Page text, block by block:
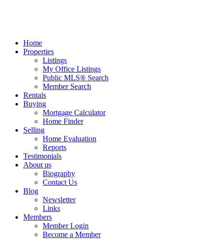
Home
Properties
Listings
My Office Listings
Public MLS® Search
Member Search
Rentals
Buying
Mortgage Calculator
Home Finder
Selling
Home Evaluation
Reports
Testimonials
About us
Biography
Contact Us
Blog
Newsletter
Links
Members
Member Login
Become a Member